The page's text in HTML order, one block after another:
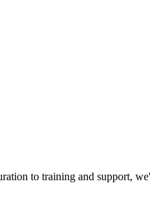
to training and support,